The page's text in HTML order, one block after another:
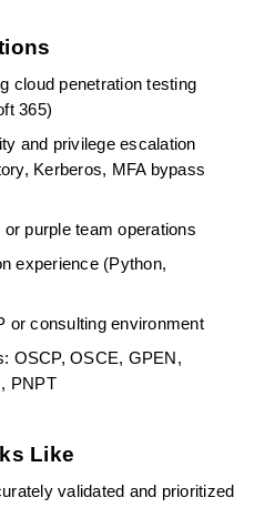
cloud penetration testing
365)
and privilege escalation
Kerberos, MFA bypass
purple team operations
experience (Python,
or consulting environment
OSCP, OSCE, GPEN,
PNPT
Like
validated and prioritized